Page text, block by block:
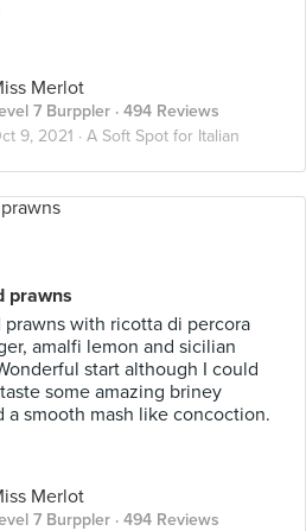
Merlot
7 Burppler · 494 Reviews
9, 2021 · A Soft Spot for Italian
prawns
prawns with ricotta di percora
amalfi lemon and sicilian
start although I could
some amazing briney
a smooth mash like concoction.
Merlot
7 Burppler · 494 Reviews